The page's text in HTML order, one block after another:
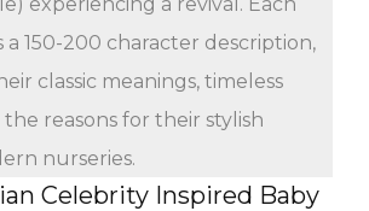
150-200 character description,
classic meanings, timeless
reasons for their stylish
nurseries.
Celebrity Inspired Baby